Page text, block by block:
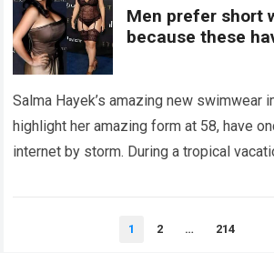
Men prefer short
because these
Salma Hayek’s amazing new swimwear
highlight her amazing form at 58, have
internet by storm. During a tropical
1 2 … 214